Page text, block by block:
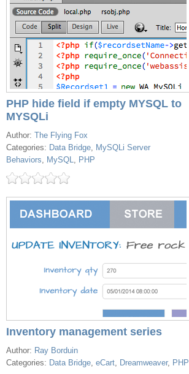
PHP hide field if empty MYSQL to
MYSQLi
Author: The Flying Fox
Categories: Data Bridge, MySQLi Server
Behaviors, MySQL, PHP
Inventory management series
Author: Ray Borduin
Categories: Data Bridge, eCart, Dreamweaver, PHP